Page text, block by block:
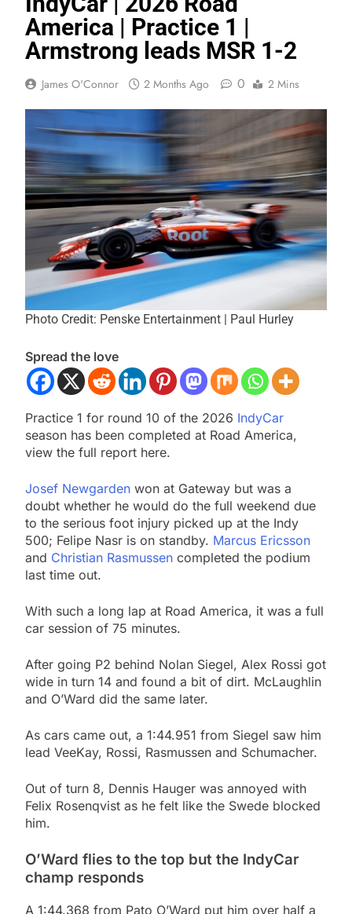
America | Practice 1 |
Armstrong leads MSR 1-2
James O'Connor 2 Months Ago 0 2 Mins
Photo Credit: Penske Entertainment | Paul Hurley
Spread the love
Practice 1 for round 10 of the 2026 IndyCar
season has been completed at Road America,
view the full report here.
Josef Newgarden won at Gateway but was a
doubt whether he would do the full weekend due
to the serious foot injury picked up at the Indy
500; Felipe Nasr is on standby. Marcus Ericsson
and Christian Rasmussen completed the podium
last time out.
With such a long lap at Road America, it was a full
car session of 75 minutes.
After going P2 behind Nolan Siegel, Alex Rossi got
wide in turn 14 and found a bit of dirt. McLaughlin
and O’Ward did the same later.
As cars came out, a 1:44.951 from Siegel saw him
lead VeeKay, Rossi, Rasmussen and Schumacher.
Out of turn 8, Dennis Hauger was annoyed with
Felix Rosenqvist as he felt like the Swede blocked
him.
O’Ward flies to the top but the IndyCar
champ responds
A 1:44.368 from Pato O’Ward put him over half a